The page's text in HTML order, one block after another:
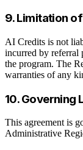
9. Limitation
AI Credits is not
incurred by referral
the program. The
warranties of any
10. Governing
This agreement is
Administrative